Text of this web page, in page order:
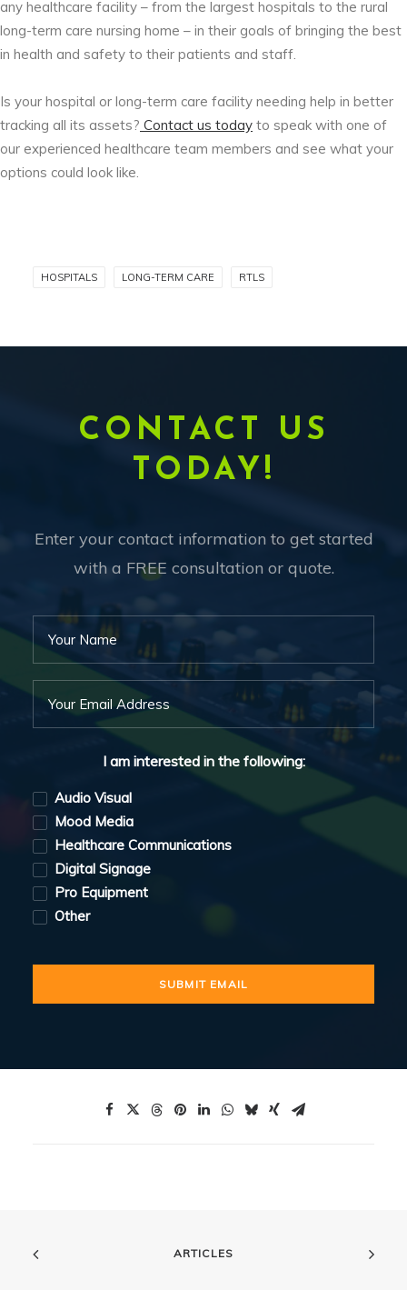
any healthcare facility – from the largest hospitals to the rural
long-term care nursing home – in their goals of bringing the best
in health and safety to their patients and staff.
Is your hospital or long-term care facility needing help in better
tracking all its assets? Contact us today to speak with one of
our experienced healthcare team members and see what your
options could look like.
HOSPITALS LONG-TERM CARE RTLS
CONTACT US
TODAY!
Enter your contact information to get started
with a FREE consultation or quote.
I am interested in the following:
Audio Visual
Mood Media
Healthcare Communications
Digital Signage
Pro Equipment
Other
ARTICLES